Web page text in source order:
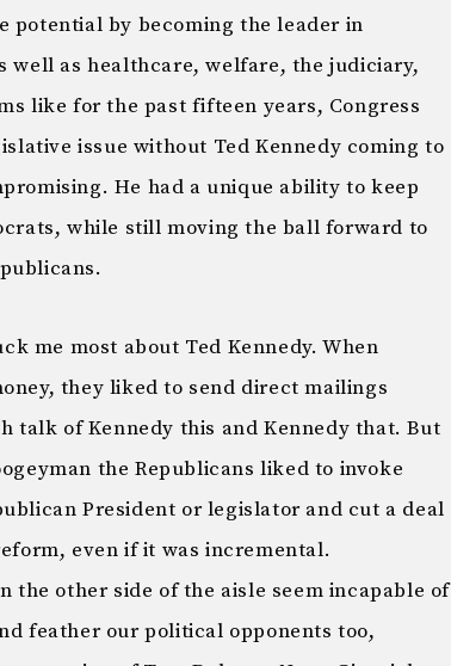
by becoming the leader in
well as healthcare, welfare, the judiciary,
like for the past fifteen years, Congress
issue without Ted Kennedy coming to
He had a unique ability to keep
while still moving the ball forward to
me most about Ted Kennedy. When
they liked to send direct mailings
talk of Kennedy this and Kennedy that. But
the Republicans liked to invoke
President or legislator and cut a deal
even if it was incremental.
the other side of the aisle seem incapable of
feather our political opponents too,